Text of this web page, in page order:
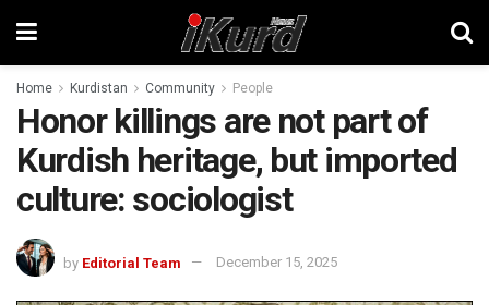
Home Kurdistan Community People
Honor killings are not part of
Kurdish heritage, but imported
culture: sociologist
by Editorial Team December 15, 2025